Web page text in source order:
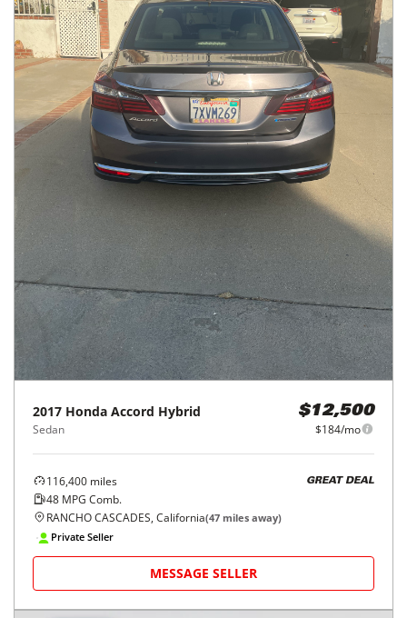
2017 Honda Accord Hybrid
Sedan
$12,500
$184/mo
116,400 miles
48 MPG Comb.
GREAT DEAL
RANCHO CASCADES, California(47 miles away)
Private Seller
MESSAGE SELLER